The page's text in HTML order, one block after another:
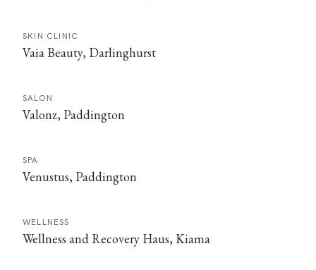
SKIN CLINIC
Vaia Beauty, Darlinghurst
SALON
Valonz, Paddington
SPA
Venustus, Paddington
WELLNESS
Wellness and Recovery Haus, Kiama